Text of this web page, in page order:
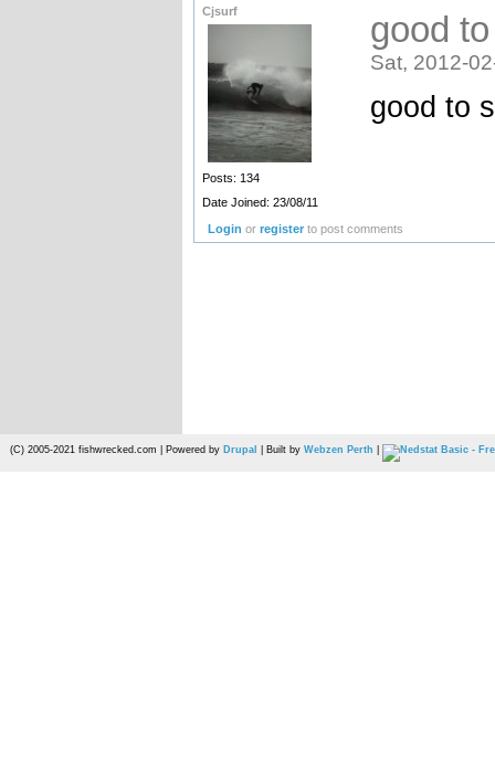
Cjsurf
Posts: 134
Date Joined: 23/08/11
good
Sat, 2012-
good to
Login orregister to post comments
(C) 2005-2021 fishwrecked.com | Powered by Drupal | Built by Webzen Perth